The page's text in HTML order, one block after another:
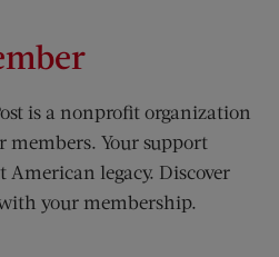
is a nonprofit organization
Your support
American legacy. Discover
your membership.